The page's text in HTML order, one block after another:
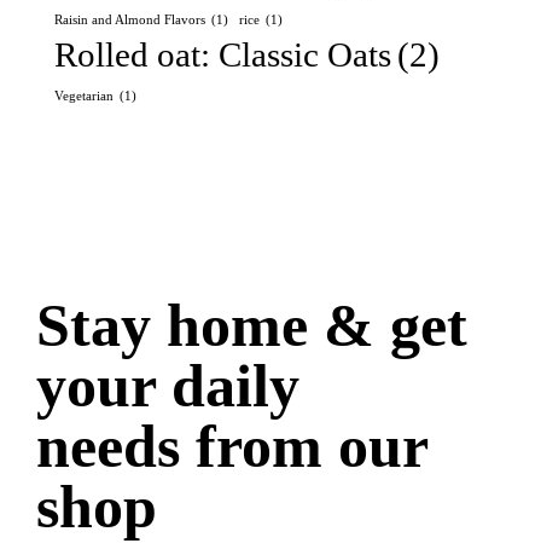
Raisin and Almond Flavors (1) rice (1)
Rolled oat: Classic Oats(2)
Vegetarian (1)
Stay home & get
your daily
needs from our
shop